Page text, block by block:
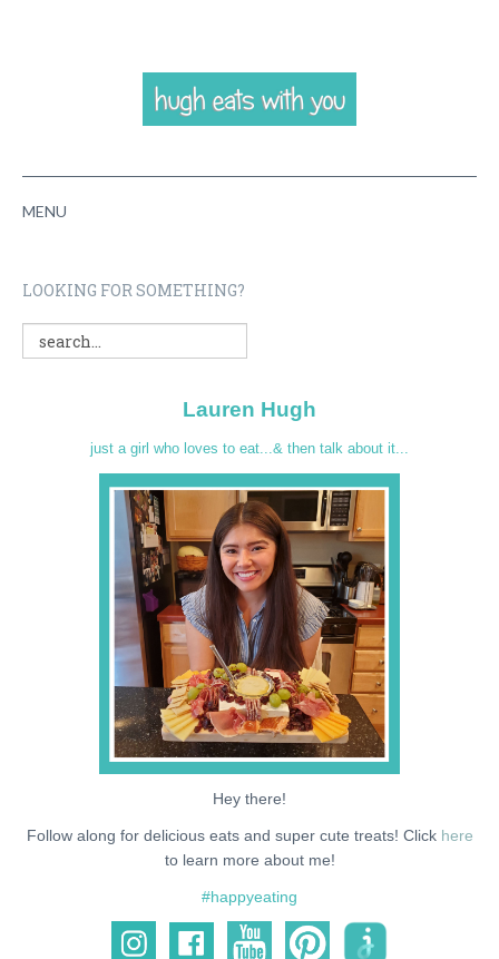
MENU
RECIPES
CONTACT
SUPPORT ME
LOOKING FOR SOMETHING?
Lauren Hugh
just a girl who loves to eat...& then talk about it...
Hey there!
Follow along for delicious eats and super cute treats! Click here
to learn more about me!
#happyeating